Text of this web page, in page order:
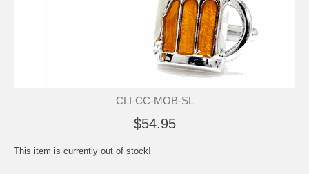
CLI-CC-MOB-SL
$54.95
This item is currently out of stock!